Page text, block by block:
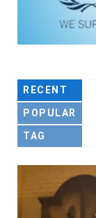
RECENT
POPULAR
TAG